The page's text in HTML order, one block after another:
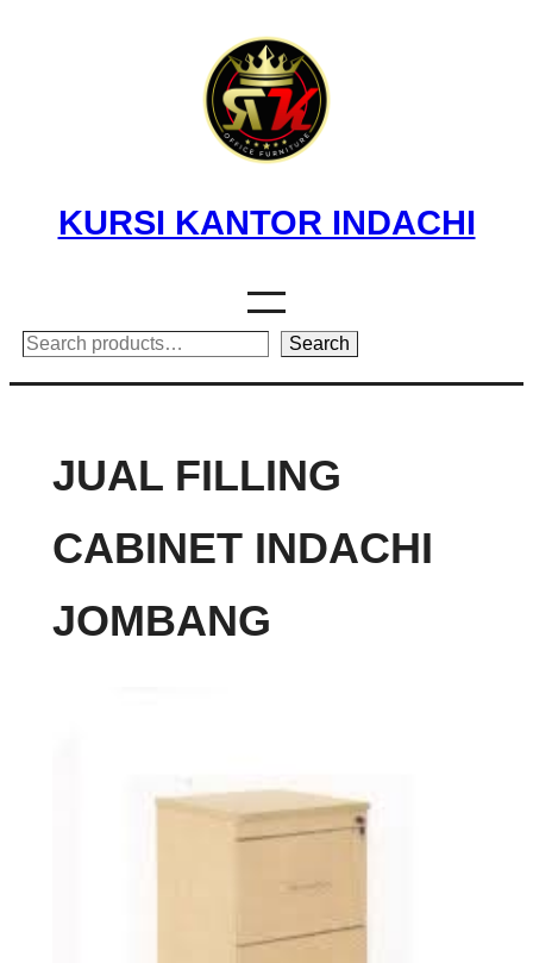
KURSI KANTOR INDACHI
Search Search
JUAL FILLING
CABINET INDACHI
JOMBANG